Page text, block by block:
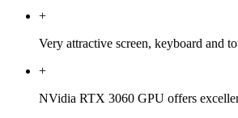
+
Very attractive screen, keyboard and
+
NVidia RTX 3060 GPU offers